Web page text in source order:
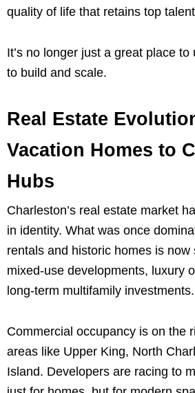
quality of life that retains top
It’s no longer just a great place to
to build and scale.
Real Estate
Vacation Homes to
Hubs
Charleston’s real estate market
in identity. What was once
rentals and historic homes is
mixed-use developments, luxury
long-term multifamily investments.
Commercial occupancy is on the
areas like Upper King, North
Island. Developers are racing to